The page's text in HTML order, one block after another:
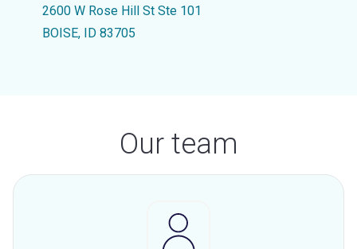
2600 W Rose Hill St Ste 101
BOISE, ID 83705
Our team